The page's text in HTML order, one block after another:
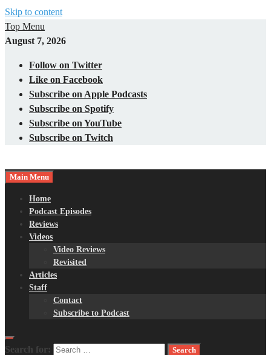
Skip to content
Top Menu
August 7, 2026
Follow on Twitter
Like on Facebook
Subscribe on Apple Podcasts
Subscribe on Spotify
Subscribe on YouTube
Subscribe on Twitch
Nerds with Mics
Gaming – Tech – Pop Culture
Main Menu
Home
Podcast Episodes
Reviews
Videos
Video Reviews
Revisited
Articles
Staff
Contact
Subscribe to Podcast
Search for: